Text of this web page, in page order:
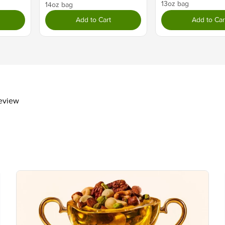
Dietary Fiber2g
Total Sugars
Includes 8g Added Sugars
14oz bag
Add to Cart
13oz bag
Add to